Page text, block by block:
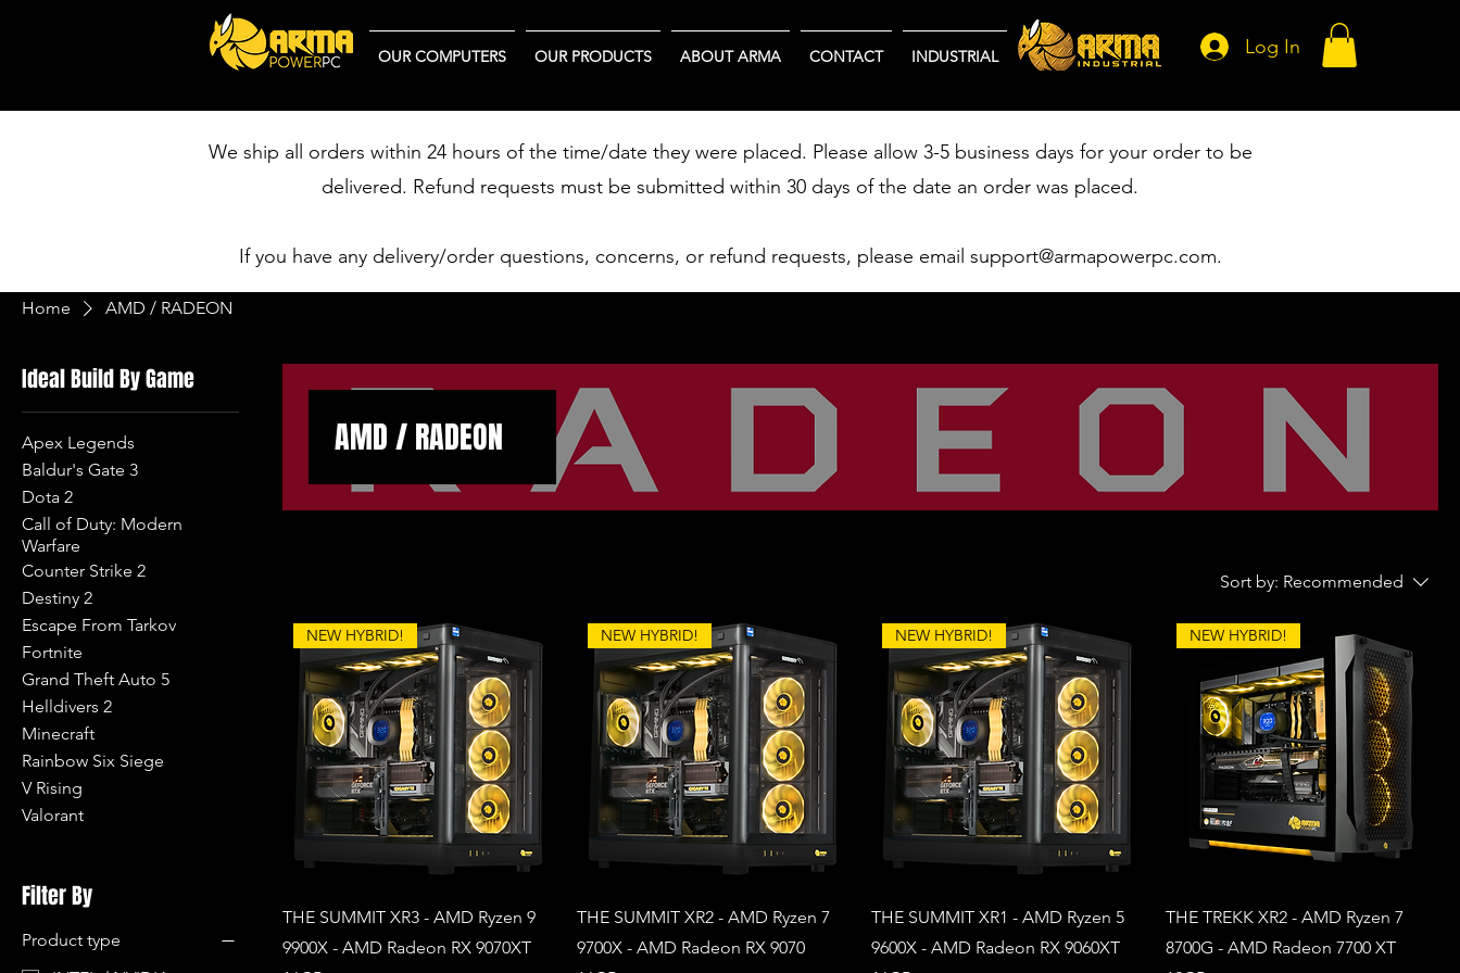
OUR COMPUTERS OUR PRODUCTS ABOUT ARMA CONTACT INDUSTRIAL Log In
We ship all orders within 24 hours of the time/date they were placed. Please allow 3-5 business days for your order to be
delivered. Refund requests must be submitted within 30 days of the date an order was placed.
If you have any delivery/order questions, concerns, or refund requests, please email support@armapowerpc.com.
Home AMD / RADEON
Ideal Build By Game
Apex Legends
Baldur's Gate 3
Dota 2
Call of Duty: Modern
Warfare
Counter Strike 2
Destiny 2
Escape From Tarkov
Fortnite
Grand Theft Auto 5
Helldivers 2
Minecraft
Rainbow Six Siege
V Rising
Valorant
Filter By
Product type
AMD / RADEON
Sort by: Recommended
NEW HYBRID!
THE SUMMIT XR3 - AMD Ryzen 9
9900X - AMD Radeon RX 9070XT
NEW HYBRID!
THE SUMMIT XR2 - AMD Ryzen 7
9700X - AMD Radeon RX 9070
NEW HYBRID!
THE SUMMIT XR1 - AMD Ryzen 5
9600X - AMD Radeon RX 9060XT
NEW HYBRID!
THE TREKK XR2 - AMD Ryzen 7
8700G - AMD Radeon 7700 XT